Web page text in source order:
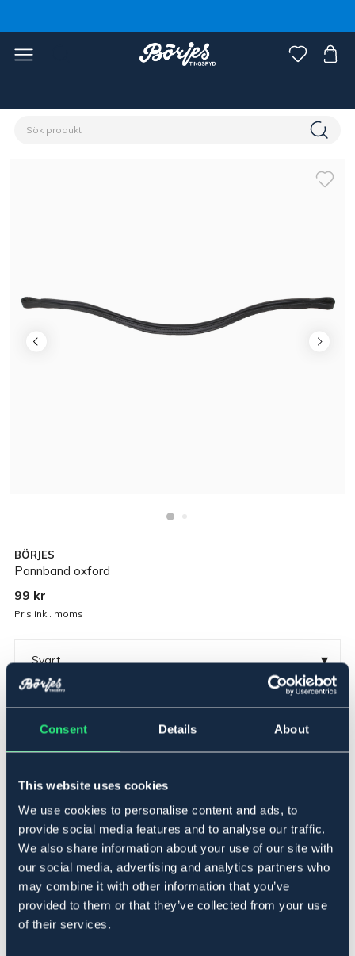
Consent Details About
This website uses cookies
We use cookies to personalise content and ads, to
provide social media features and to analyse our traffic.
We also share information about your use of our site with
our social media, advertising and analytics partners who
may combine it with other information that you’ve
provided to them or that they’ve collected from your use
of their services.
BÖRJES
Pannband oxford
99 kr
Pris inkl. moms
Svart ▾
▾
I lager Se lager i butik
Produktbeskrivning
Svängt pannband i läder med mjukt foder.
Art.nr. 22158-BK-CS